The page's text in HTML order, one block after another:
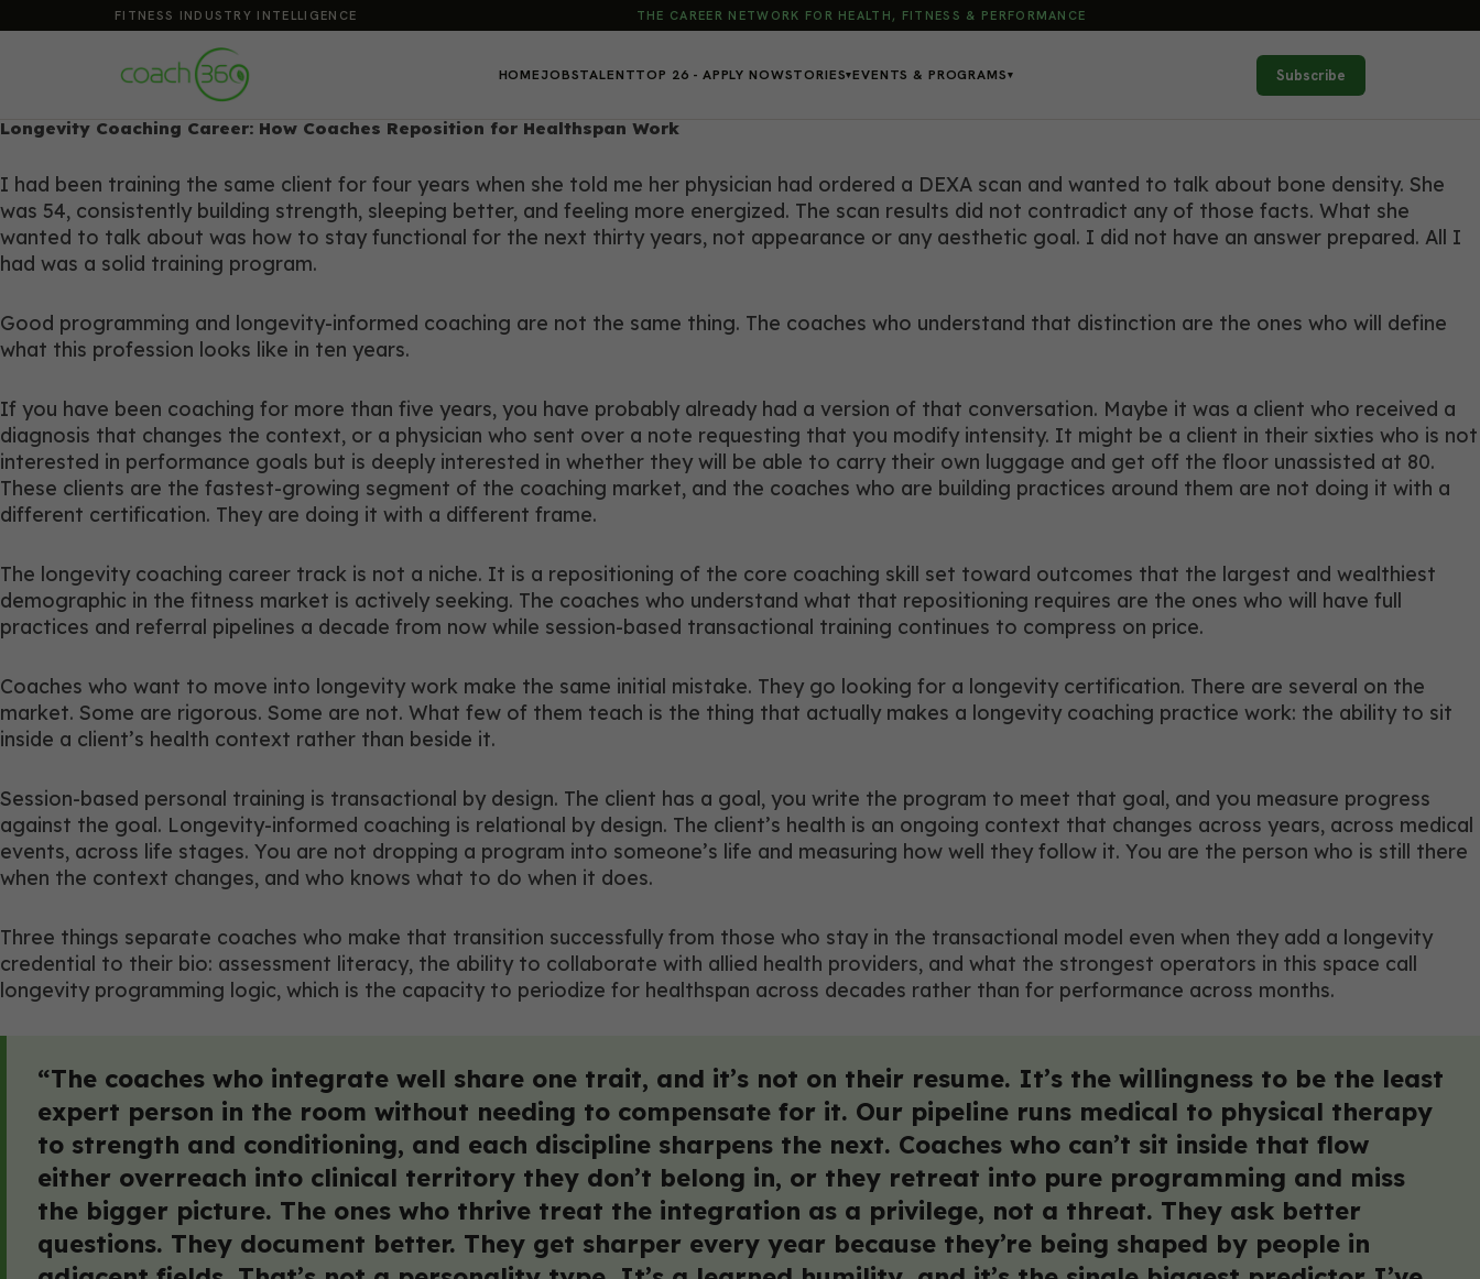
FITNESS INDUSTRY INTELLIGENCE THE CAREER NETWORK FOR HEALTH, FITNESS & PERFORMANCE
HOMEJOBSTALENTTOP 26 - APPLY NOWSTORIES▾EVENTS & PROGRAMS▾ Subscribe
Longevity Coaching Career: How Coaches Reposition for Healthspan Work
I had been training the same client for four years when she told me her physician had ordered a DEXA scan and wanted to talk about bone density. She
was 54, consistently building strength, sleeping better, and feeling more energized. The scan results did not contradict any of those facts. What she
wanted to talk about was how to stay functional for the next thirty years, not appearance or any aesthetic goal. I did not have an answer prepared. All I
had was a solid training program.
Good programming and longevity-informed coaching are not the same thing. The coaches who understand that distinction are the ones who will define
what this profession looks like in ten years.
If you have been coaching for more than five years, you have probably already had a version of that conversation. Maybe it was a client who received a
diagnosis that changes the context, or a physician who sent over a note requesting that you modify intensity. It might be a client in their sixties who is not
interested in performance goals but is deeply interested in whether they will be able to carry their own luggage and get off the floor unassisted at 80.
These clients are the fastest-growing segment of the coaching market, and the coaches who are building practices around them are not doing it with a
different certification. They are doing it with a different frame.
The longevity coaching career track is not a niche. It is a repositioning of the core coaching skill set toward outcomes that the largest and wealthiest
demographic in the fitness market is actively seeking. The coaches who understand what that repositioning requires are the ones who will have full
practices and referral pipelines a decade from now while session-based transactional training continues to compress on price.
Coaches who want to move into longevity work make the same initial mistake. They go looking for a longevity certification. There are several on the
market. Some are rigorous. Some are not. What few of them teach is the thing that actually makes a longevity coaching practice work: the ability to sit
inside a client’s health context rather than beside it.
Session-based personal training is transactional by design. The client has a goal, you write the program to meet that goal, and you measure progress
against the goal. Longevity-informed coaching is relational by design. The client’s health is an ongoing context that changes across years, across medical
events, across life stages. You are not dropping a program into someone’s life and measuring how well they follow it. You are the person who is still there
when the context changes, and who knows what to do when it does.
Three things separate coaches who make that transition successfully from those who stay in the transactional model even when they add a longevity
credential to their bio: assessment literacy, the ability to collaborate with allied health providers, and what the strongest operators in this space call
longevity programming logic, which is the capacity to periodize for healthspan across decades rather than for performance across months.
“The coaches who integrate well share one trait, and it’s not on their resume. It’s the willingness to be the least
expert person in the room without needing to compensate for it. Our pipeline runs medical to physical therapy
to strength and conditioning, and each discipline sharpens the next. Coaches who can’t sit inside that flow
either overreach into clinical territory they don’t belong in, or they retreat into pure programming and miss
the bigger picture. The ones who thrive treat the integration as a privilege, not a threat. They ask better
questions. They document better. They get sharper every year because they’re being shaped by people in